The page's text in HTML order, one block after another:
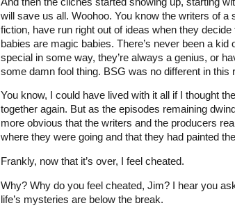
will save us all. Woohoo. You know the writers of a
fiction, have run right out of ideas when they
babies are magic babies. There’s never been a
special in some way, they’re always a genius, or
some damn fool thing. BSG was no different in this
You know, I could have lived with it all if I thought
together again. But as the episodes remaining
more obvious that the writers and the producers
where they were going and that they had painted
Frankly, now that it’s over, I feel cheated.
Why? Why do you feel cheated, Jim? I hear you
life’s mysteries are below the break.